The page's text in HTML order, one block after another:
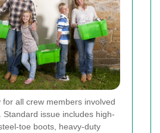
for all crew members involved
Standard issue includes high-
toe boots, heavy-duty